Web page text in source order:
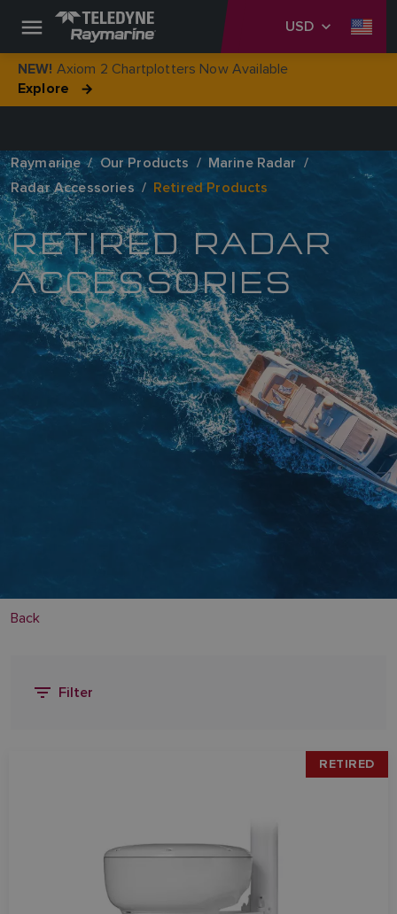
USD
NEW! Axiom 2 Chartplotters Now Available
Explore
Raymarine Our Products
Marine Radar
Radar Accessories
Retired Products
RETIRED RADAR
ACCESSORIES
Back
Filter
RETIRED